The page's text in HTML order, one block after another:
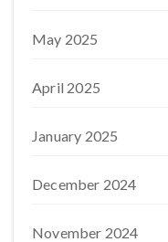
May 2025
April 2025
January 2025
December 2024
November 2024